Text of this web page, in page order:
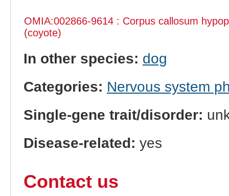
OMIA:002866-9614 : Corpus callosum
(coyote)
In other species: dog
Categories: Nervous system
Single-gene trait/disorder:
Disease-related: yes
Contact us